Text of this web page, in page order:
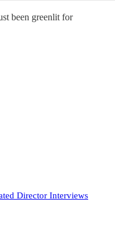
been greenlit for
Director Interviews